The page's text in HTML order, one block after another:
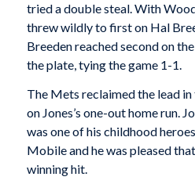
tried a double steal. With
threw wildly to first on Hal
Breeden reached second on
the plate, tying the game 1-1.
The Mets reclaimed the lead
on Jones’s one-out home run.
was one of his childhood
Mobile and he was pleased
winning hit.